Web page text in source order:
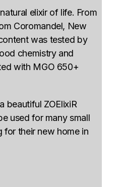
elixir of life. From
Coromandel, New
was tested by
chemistry and
with MGO 650+
beautiful ZOElixiR
used for many small
for their new home in